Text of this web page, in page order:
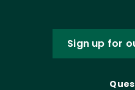
Sign up for